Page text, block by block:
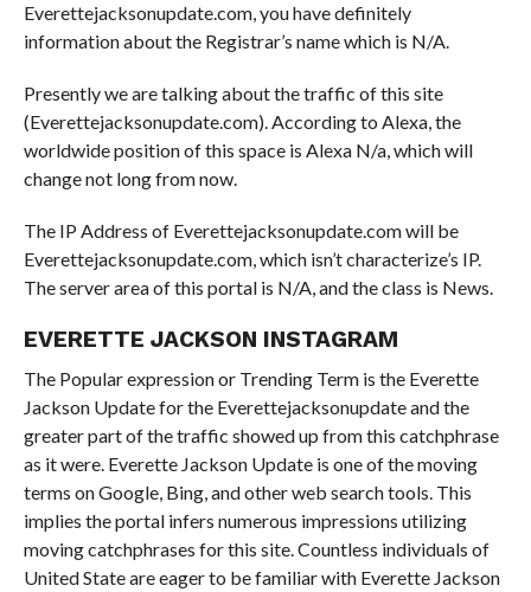
Everettejacksonupdate.com, you have definitely
information about the Registrar’s name which is N/A.
Presently we are talking about the traffic of this site
(Everettejacksonupdate.com). According to Alexa, the
worldwide position of this space is Alexa N/a, which will
change not long from now.
The IP Address of Everettejacksonupdate.com will be
Everettejacksonupdate.com, which isn’t characterize’s IP.
The server area of this portal is N/A, and the class is News.
EVERETTE JACKSON INSTAGRAM
The Popular expression or Trending Term is the Everette
Jackson Update for the Everettejacksonupdate and the
greater part of the traffic showed up from this catchphrase
as it were. Everette Jackson Update is one of the moving
terms on Google, Bing, and other web search tools. This
implies the portal infers numerous impressions utilizing
moving catchphrases for this site. Countless individuals of
United State are eager to be familiar with Everette Jackson